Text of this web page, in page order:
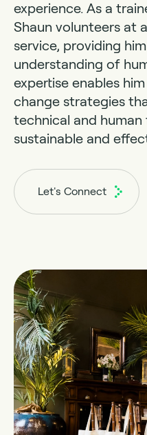
experience. As a
Shaun volunteers at
service, providing
understanding of
expertise enables
change strategies
technical and human
sustainable and
Let's Connect